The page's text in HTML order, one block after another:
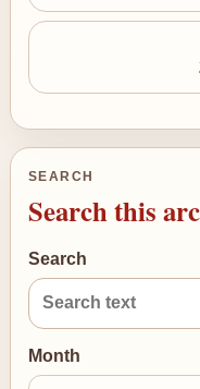
SEARCH
Search this
Search
Month